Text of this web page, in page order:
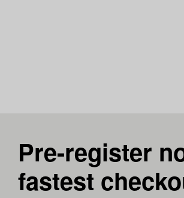
Pre-register
fastest